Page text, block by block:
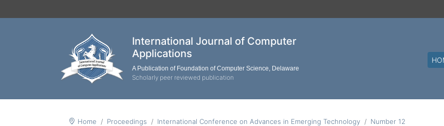
International Journal of Computer
Applications
A Publication of Foundation of Computer Science, Delaware
Scholarly peer reviewed publication
Home Proceedings International Conference on Advances in Emerging Technology Number 12